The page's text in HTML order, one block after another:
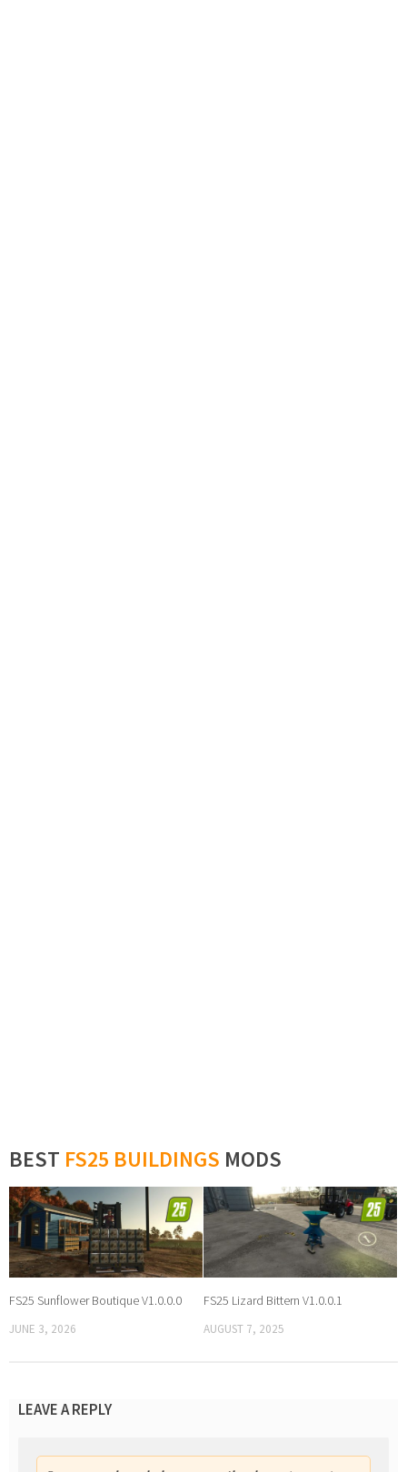
BEST FS25 BUILDINGS MODS
FS25 Sunflower Boutique V1.0.0.0
JUNE 3, 2026
FS25 Lizard Bittern V1.0.0.1
AUGUST 7, 2025
LEAVE A REPLY